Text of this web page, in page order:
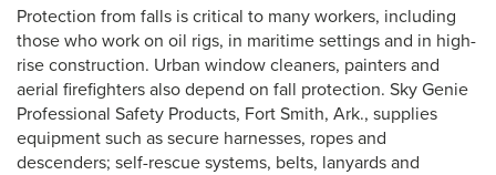
Protection from falls is critical to many workers, including
those who work on oil rigs, in maritime settings and in high-
rise construction. Urban window cleaners, painters and
aerial firefighters also depend on fall protection. Sky Genie
Professional Safety Products, Fort Smith, Ark., supplies
equipment such as secure harnesses, ropes and
descenders; self-rescue systems, belts, lanyards and